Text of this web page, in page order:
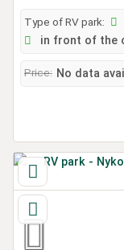
Type of RV park:
in front of the
Price: No data